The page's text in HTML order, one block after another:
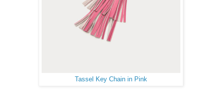
Tassel Key Chain in Pink